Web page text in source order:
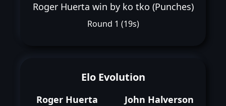
Roger Huerta win by ko tko (Punches)
Round 1 (19s)
Elo Evolution
Roger Huerta John Halverson